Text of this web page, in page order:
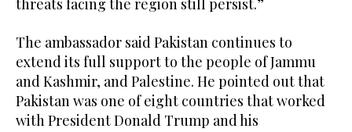
threats facing the region still persist.”
The ambassador said Pakistan continues to
extend its full support to the people of Jammu
and Kashmir, and Palestine. He pointed out that
Pakistan was one of eight countries that worked
with President Donald Trump and his